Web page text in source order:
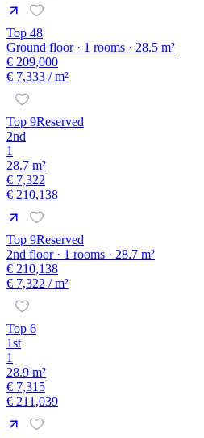
Top 48
Ground floor · 1 rooms · 28.5 m²
€ 209,000
€ 7,333 / m²
Top 9Reserved
2nd
1
28.7 m²
€ 7,322
€ 210,138
Top 9Reserved
2nd floor · 1 rooms · 28.7 m²
€ 210,138
€ 7,322 / m²
Top 6
1st
1
28.9 m²
€ 7,315
€ 211,039